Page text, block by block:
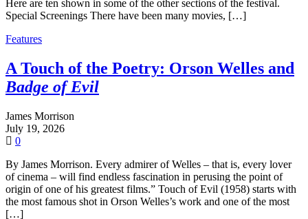
Here are ten shown in some of the other sections of the festival.
Special Screenings There have been many movies, […]
Features
A Touch of the Poetry: Orson Welles and
Badge of Evil
James Morrison
July 19, 2026
0
By James Morrison. Every admirer of Welles – that is, every lover
of cinema – will find endless fascination in perusing the point of
origin of one of his greatest films.” Touch of Evil (1958) starts with
the most famous shot in Orson Welles’s work and one of the most
[…]